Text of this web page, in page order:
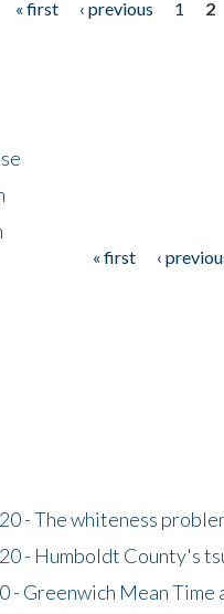
« first ‹ previous 1 2
« first ‹
- The whiteness
- Humboldt County's
Greenwich Mean Time